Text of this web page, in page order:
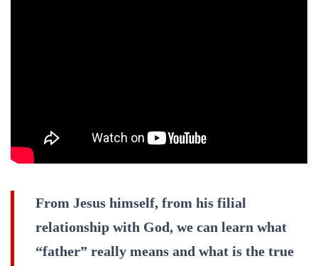
From Jesus himself, from his filial
relationship with God, we can learn what
“father” really means and what is the true